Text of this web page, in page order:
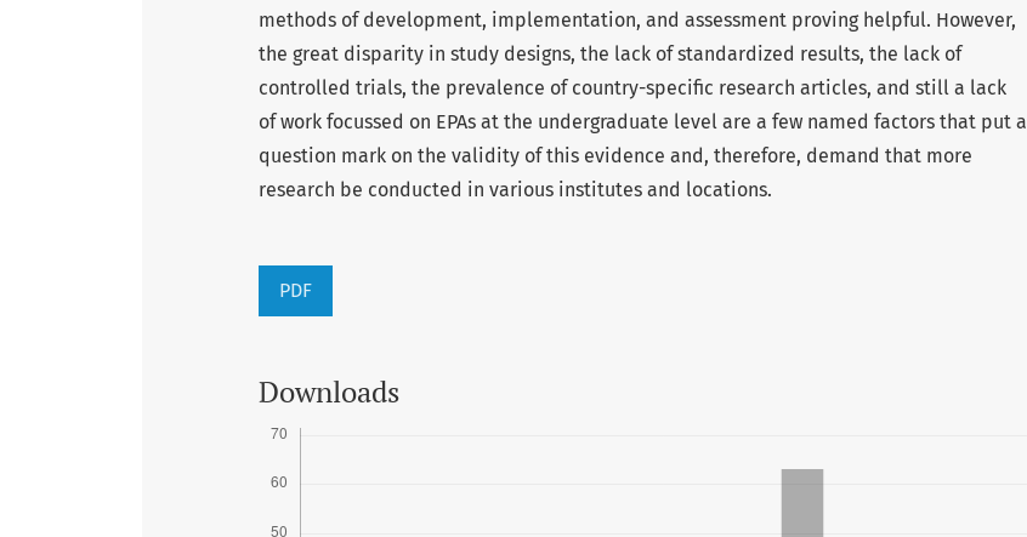
methods of development, implementation, and assessment proving helpful. However,
the great disparity in study designs, the lack of standardized results, the lack of
controlled trials, the prevalence of country-specific research articles, and still a lack
of work focussed on EPAs at the undergraduate level are a few named factors that put a
question mark on the validity of this evidence and, therefore, demand that more
research be conducted in various institutes and locations.
PDF
Downloads